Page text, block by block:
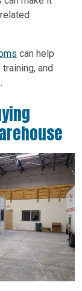
can help
and